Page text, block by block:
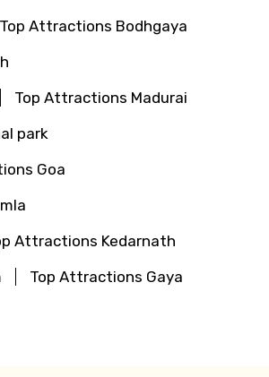
Top Attractions Bodhgaya
Top Attractions Madurai
park
Goa
Attractions Kedarnath
Top Attractions Gaya